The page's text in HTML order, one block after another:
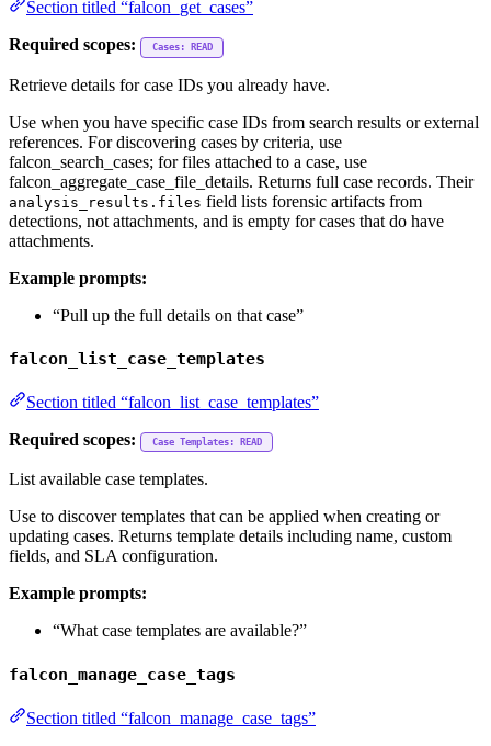
Section titled “falcon_get_cases”
Required scopes:
Cases: READ
Retrieve details for case IDs you already have.
Use when you have specific case IDs from search results or external
references. For discovering cases by criteria, use
falcon_search_cases; for files attached to a case, use
falcon_aggregate_case_file_details. Returns full case records. Their
analysis_results.files field lists forensic artifacts from
detections, not attachments, and is empty for cases that do have
attachments.
Example prompts:
“Pull up the full details on that case”
falcon_list_case_templates
Section titled “falcon_list_case_templates”
Required scopes:
Case Templates: READ
List available case templates.
Use to discover templates that can be applied when creating or
updating cases. Returns template details including name, custom
fields, and SLA configuration.
Example prompts:
“What case templates are available?”
falcon_manage_case_tags
Section titled “falcon_manage_case_tags”